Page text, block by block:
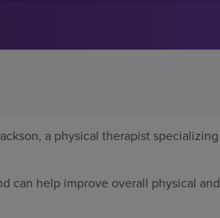
a physical therapist specializing
can help improve overall physical and